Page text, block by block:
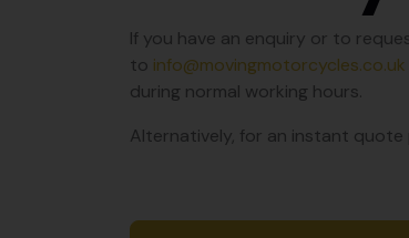
If you have an enquiry or to
to info@movingmotorcycles.co.uk
during normal working hours.
Alternatively, for an instant